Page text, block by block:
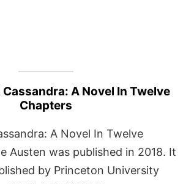
A Novel In Twelve
Chapters
A Novel In Twelve
Austen was published in 2018. It
by Princeton University